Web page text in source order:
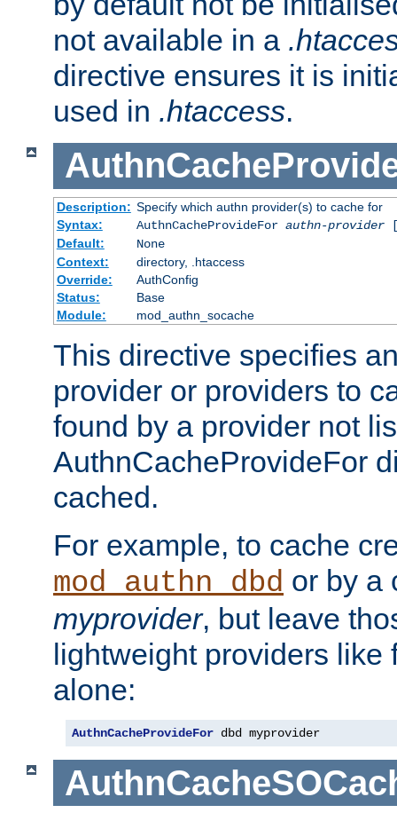
not available in a
directive ensures it is
used in .htaccess.
Description: Specify which authn provider(s) to cache for
Syntax:
AuthnCacheProvideFor authn-provider
Default:
None
Context:
directory, .htaccess
Override:
AuthConfig
Status:
Base
Module:
mod_authn_socache
This directive specifies
provider or providers to
found by a provider not
AuthnCacheProvideFor
cached.
For example, to cache
mod_authn_dbd or by a
myprovider, but leave
lightweight providers like
alone:
AuthnCacheProvideFor dbd myprovider